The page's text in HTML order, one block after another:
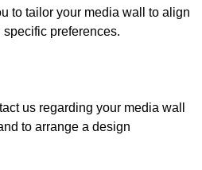
to tailor your media wall to align
preferences.
us regarding your media wall
to arrange a design